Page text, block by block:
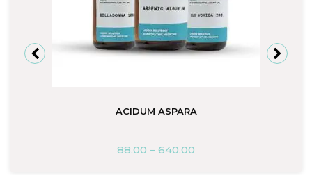
ACIDUM ASPARA
88.00 – 640.00